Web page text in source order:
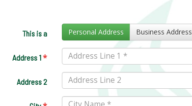
This is a Personal Address Business Address
Address 1*
Address 2